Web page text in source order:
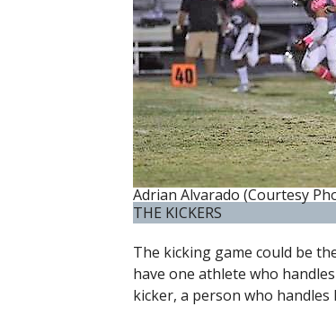
Adrian Alvarado (Courtesy
THE KICKERS
The kicking game could be
have one athlete who
kicker, a person who